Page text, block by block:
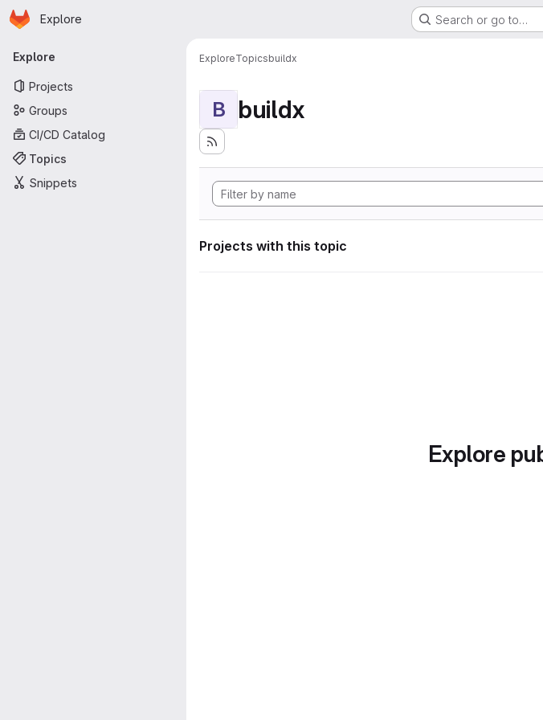
Skip to main content
Homepage
Explore Search or go to…
Primary navigation
Explore
Projects
Groups
CI/CD Catalog
Topics
Snippets
ExploreTopicsbuildx
B buildx
Projects with this topic
Explore